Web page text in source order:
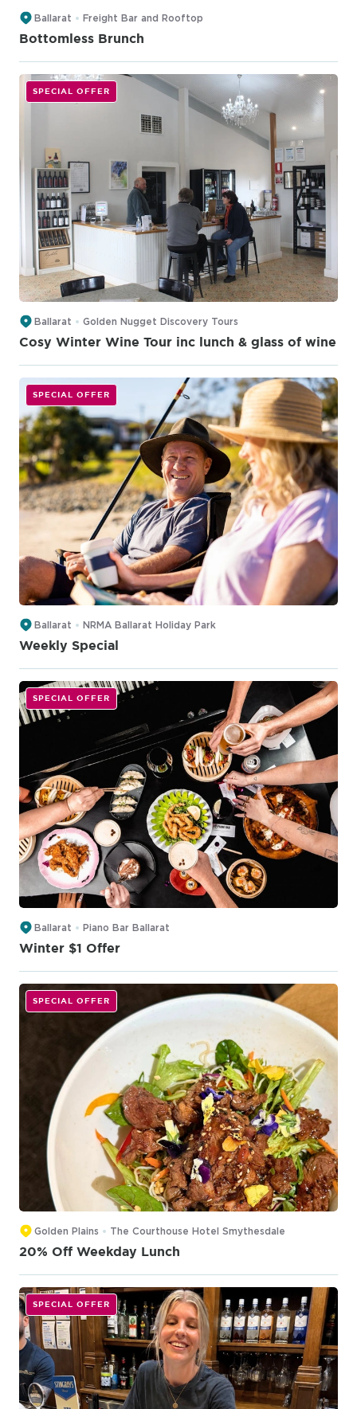
Ballarat Freight Bar and Rooftop
Bottomless Brunch
SPECIAL OFFER
Ballarat Golden Nugget Discovery Tours
Cosy Winter Wine Tour inc lunch & glass of wine
SPECIAL OFFER
Ballarat NRMA Ballarat Holiday Park
Weekly Special
SPECIAL OFFER
Ballarat Piano Bar Ballarat
Winter $1 Offer
SPECIAL OFFER
Golden Plains The Courthouse Hotel Smythesdale
20% Off Weekday Lunch
SPECIAL OFFER